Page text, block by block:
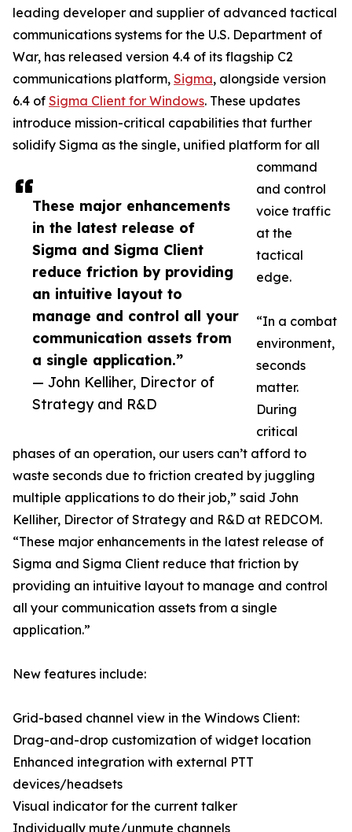
These major enhancements
in the latest release of
Sigma and Sigma Client
reduce friction by providing
an intuitive layout to
manage and control all your
communication assets from
a single application.”
— John Kelliher, Director of
Strategy and R&D
leading developer and supplier of advanced tactical
communications systems for the U.S. Department of
War, has released version 4.4 of its flagship C2
communications platform, Sigma, alongside version
6.4 of Sigma Client for Windows. These updates
introduce mission-critical capabilities that further
solidify Sigma as the single, unified platform for all
command
and control
voice traffic
at the
tactical
edge.
“In a combat
environment,
seconds
matter.
During
critical
phases of an operation, our users can’t afford to
waste seconds due to friction created by juggling
multiple applications to do their job,” said John
Kelliher, Director of Strategy and R&D at REDCOM.
“These major enhancements in the latest release of
Sigma and Sigma Client reduce that friction by
providing an intuitive layout to manage and control
all your communication assets from a single
application.”
New features include:
Grid-based channel view in the Windows Client:
Drag-and-drop customization of widget location
Enhanced integration with external PTT
devices/headsets
Visual indicator for the current talker
Individually mute/unmute channels